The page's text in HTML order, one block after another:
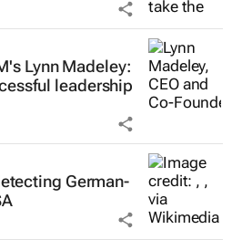
Lynn Madeley:
leadership
German-